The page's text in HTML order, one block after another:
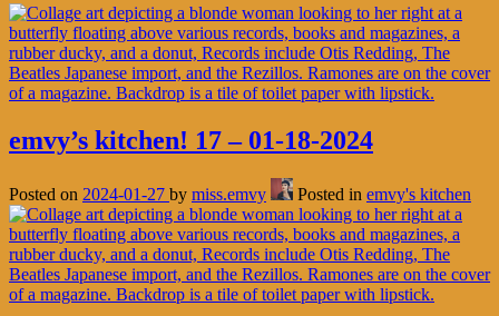
emvy’s kitchen! 17 – 01-18-2024
Posted on 2024-01-27 by miss.emvy Posted in emvy's kitchen